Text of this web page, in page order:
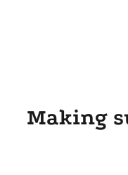
Making